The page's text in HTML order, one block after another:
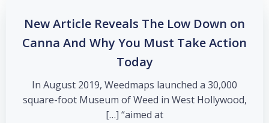
New Article Reveals The Low Down on
Canna And Why You Must Take Action
Today
In August 2019, Weedmaps launched a 30,000
square-foot Museum of Weed in West Hollywood,
“aimed at […]